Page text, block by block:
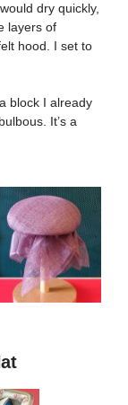
dry quickly,
layers of
hood. I set to
block I already
It’s a